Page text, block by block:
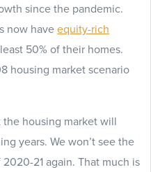
since the pandemic.
now haveequity-rich
50% of their homes.
housing market scenario
housing market will
years. We won’t see the
21 again. That much is